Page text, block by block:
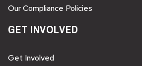
Our Compliance Policies
GET INVOLVED
Get Involved